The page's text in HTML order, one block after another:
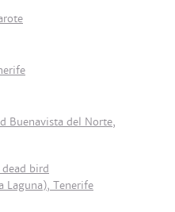
Buenavista del Norte,
bird
Laguna), Tenerife